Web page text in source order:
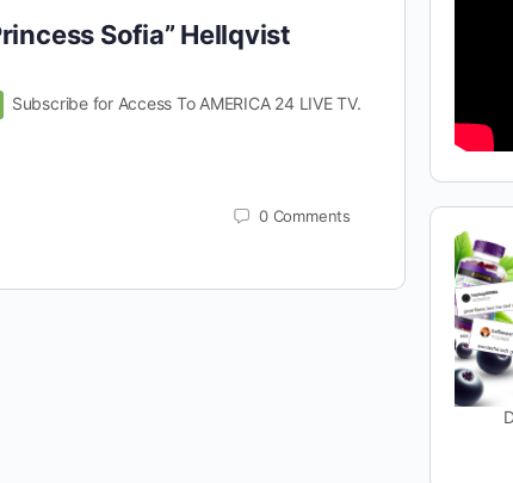
Sofia” Hellqvist
Subscribe for Access To AMERICA 24 LIVE TV.
0 Comments